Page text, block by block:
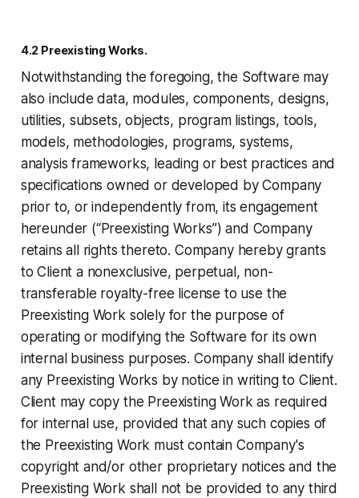
4.2 Preexisting Works.
Notwithstanding the foregoing, the Software may
also include data, modules, components, designs,
utilities, subsets, objects, program listings, tools,
models, methodologies, programs, systems,
analysis frameworks, leading or best practices and
specifications owned or developed by Company
prior to, or independently from, its engagement
hereunder (“Preexisting Works”) and Company
retains all rights thereto. Company hereby grants
to Client a nonexclusive, perpetual, non-
transferable royalty-free license to use the
Preexisting Work solely for the purpose of
operating or modifying the Software for its own
internal business purposes. Company shall identify
any Preexisting Works by notice in writing to Client.
Client may copy the Preexisting Work as required
for internal use, provided that any such copies of
the Preexisting Work must contain Company's
copyright and/or other proprietary notices and the
Preexisting Work shall not be provided to any third